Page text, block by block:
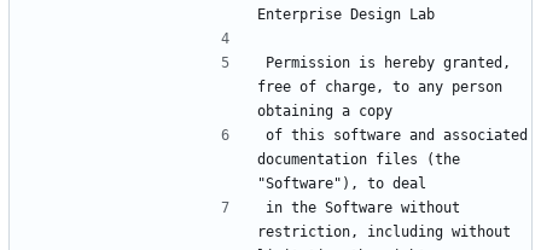
Permission is hereby granted,
free of charge, to any person
of this software and associated
documentation files (the
in the Software without
restriction, including without